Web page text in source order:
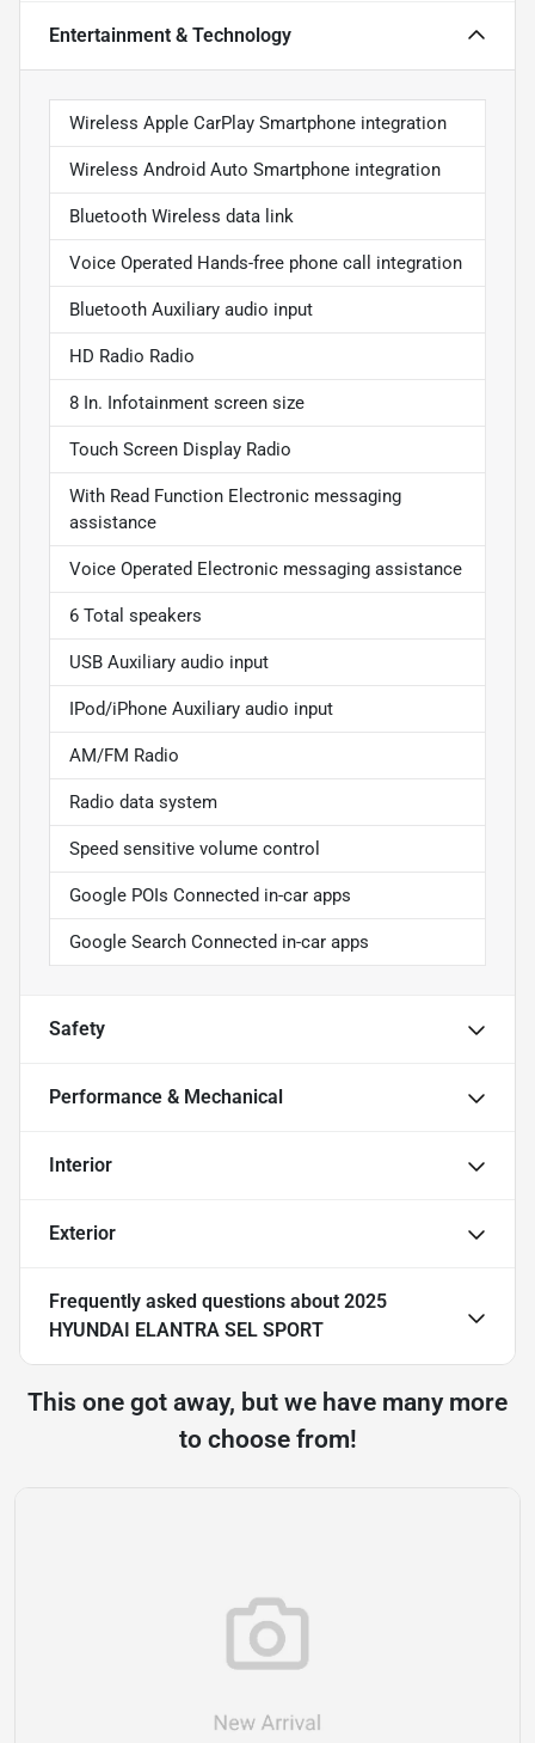
Entertainment & Technology
Wireless Apple CarPlay Smartphone integration
Wireless Android Auto Smartphone integration
Bluetooth Wireless data link
Voice Operated Hands-free phone call integration
Bluetooth Auxiliary audio input
HD Radio Radio
8 In. Infotainment screen size
Touch Screen Display Radio
With Read Function Electronic messaging
assistance
Voice Operated Electronic messaging assistance
6 Total speakers
USB Auxiliary audio input
IPod/iPhone Auxiliary audio input
AM/FM Radio
Radio data system
Speed sensitive volume control
Google POIs Connected in-car apps
Google Search Connected in-car apps
Safety
Performance & Mechanical
Interior
Exterior
Frequently asked questions about 2025
HYUNDAI ELANTRA SEL SPORT
This one got away, but we have many more
to choose from!